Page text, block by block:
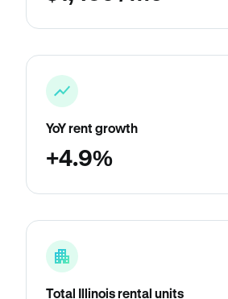
YoY rent growth
+4.9%
Total Illinois rental units